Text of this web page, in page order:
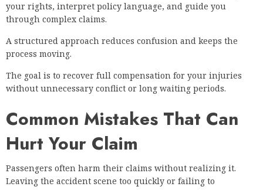
your rights, interpret policy language, and guide you
through complex claims.
A structured approach reduces confusion and keeps the
process moving.
The goal is to recover full compensation for your injuries
without unnecessary conflict or long waiting periods.
Common Mistakes That Can
Hurt Your Claim
Passengers often harm their claims without realizing it.
Leaving the accident scene too quickly or failing to